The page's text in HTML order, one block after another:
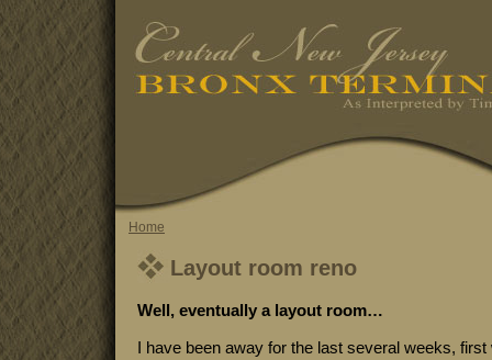
Home
Layout room reno
Well, eventually a layout room…
I have been away for the last several weeks,